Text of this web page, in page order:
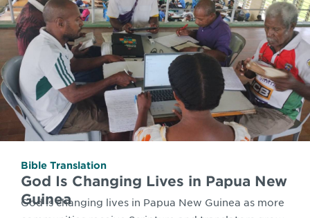
Bible Translation
God Is Changing Lives in Papua New
Guinea
God is changing lives in Papua New Guinea as more